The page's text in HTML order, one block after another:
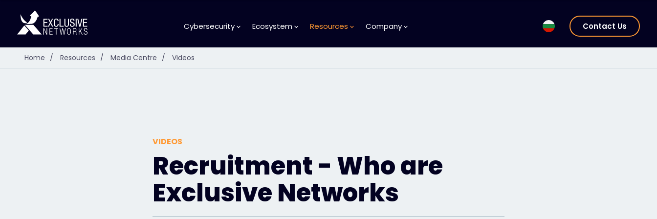
Cybersecurity Ecosystem Resources Company Contact Us
Home / Resources / Media Centre / Videos
VIDEOS
Recruitment - Who are
Exclusive Networks